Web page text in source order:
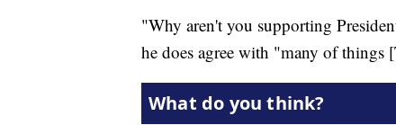
"Why aren't you supporting
he does agree with "many of things